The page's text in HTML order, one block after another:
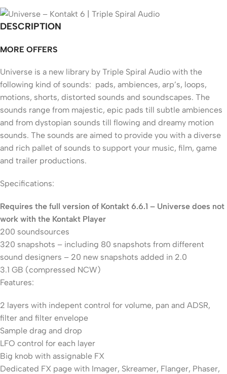
DESCRIPTION
MORE OFFERS
Universe is a new library by Triple Spiral Audio with the
following kind of sounds: pads, ambiences, arp’s, loops,
motions, shorts, distorted sounds and soundscapes. The
sounds range from majestic, epic pads till subtle ambiences
and from dystopian sounds till flowing and dreamy motion
sounds. The sounds are aimed to provide you with a diverse
and rich pallet of sounds to support your music, film, game
and trailer productions.
Specifications:
Requires the full version of Kontakt 6.6.1 – Universe does not
work with the Kontakt Player
200 soundsources
320 snapshots – including 80 snapshots from different
sound designers – 20 new snapshots added in 2.0
3.1 GB (compressed NCW)
Features:
2 layers with indepent control for volume, pan and ADSR,
filter and filter envelope
Sample drag and drop
LFO control for each layer
Big knob with assignable FX
Dedicated FX page with Imager, Skreamer, Flanger, Phaser,